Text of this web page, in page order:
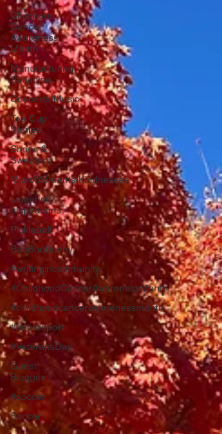
Childhood
Cancer
Awareness
Month -
Manufacturing
Sunshine
Concerts/Music
Tea Cup
Stories
Shoes &
Sweaters
MicroMoments/Kindnesses
Lingering
Inspirations
Pickleball
BooBooBunny
#writingincommunity
#ChildhoodCancerAwarenessMonth
#childhoodcancerawarenessmonth
#bookreport
#VeteransDay
Guest
Blogger
#soccer
Soccer